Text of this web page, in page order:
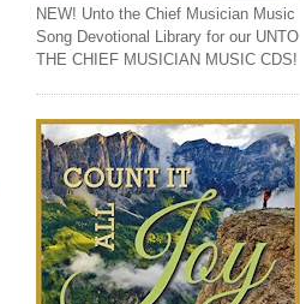
NEW! Unto the Chief Musician Music
Song Devotional Library for our UNTO
THE CHIEF MUSICIAN MUSIC CDS!